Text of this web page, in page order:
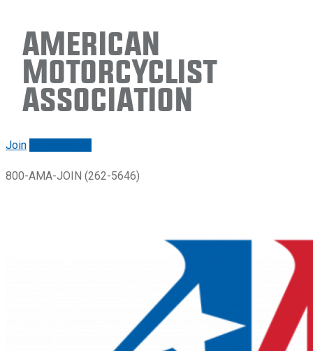
American
Motorcyclist
Association
Join
800-AMA-JOIN (262-5646)